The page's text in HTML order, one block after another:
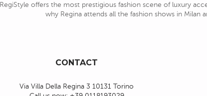
RegiStyle offers the most prestigious fashion scene of luxury
why Regina attends all the fashion shows in Milan
CONTACT
Via Villa Della Regina 3 10131 Torino